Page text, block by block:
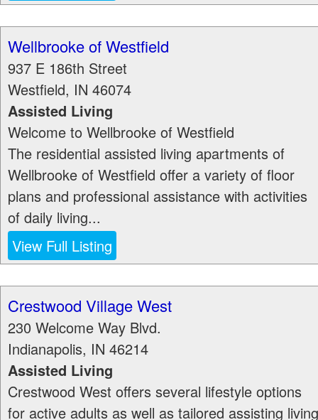
Wellbrooke of Westfield
937 E 186th Street
Westfield, IN 46074
Assisted Living
Welcome to Wellbrooke of Westfield
The residential assisted living apartments of
Wellbrooke of Westfield offer a variety of floor
plans and professional assistance with activities
of daily living...
View Full Listing
Crestwood Village West
230 Welcome Way Blvd.
Indianapolis, IN 46214
Assisted Living
Crestwood West offers several lifestyle options
for active adults as well as tailored assisting living